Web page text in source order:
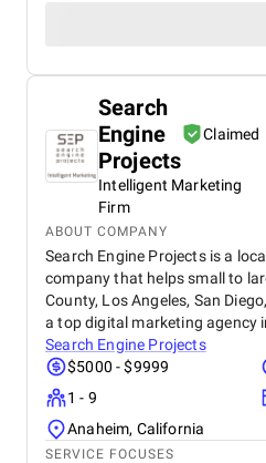
Search
Engine
Projects
Claimed
Intelligent Marketing
Firm
ABOUT COMPANY
Search Engine Projects is a
company that helps small to
County, Los Angeles, San
a top digital marketing agency
Search Engine Projects
$5000 - $9999
1 - 9
Anaheim, California
SERVICE FOCUSES